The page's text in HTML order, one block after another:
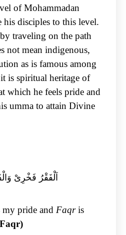
of Mohammadan
his disciples to this level.
traveling on the path
not mean indigenous,
as is famous among
is spiritual heritage of
which he feels pride and
umma to attain Divine
اَلْفَقْرُ فَخْرِیْ
pride and Faqris